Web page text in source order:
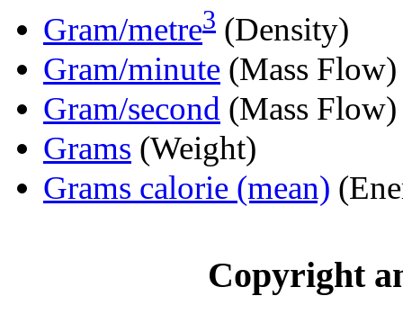
Gram/metre3 (Density)
Gram/minute (Mass Flow)
Gram/second (Mass Flow)
Grams (Weight)
Grams calorie (mean)
Copyright